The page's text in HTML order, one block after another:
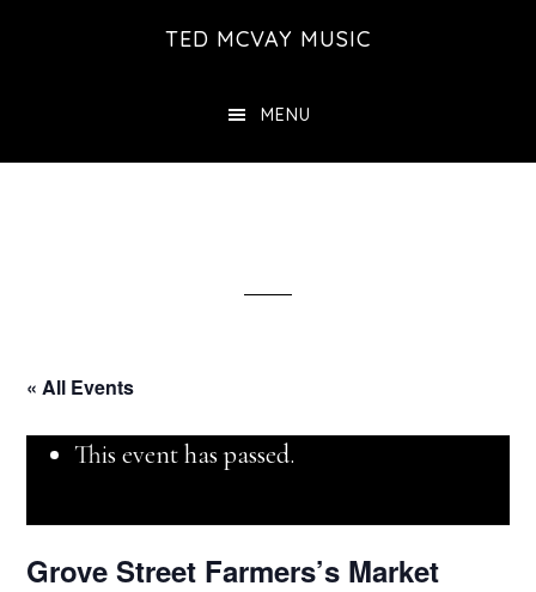
TED MCVAY MUSIC
MENU
« All Events
This event has passed.
Grove Street Farmers’s Market